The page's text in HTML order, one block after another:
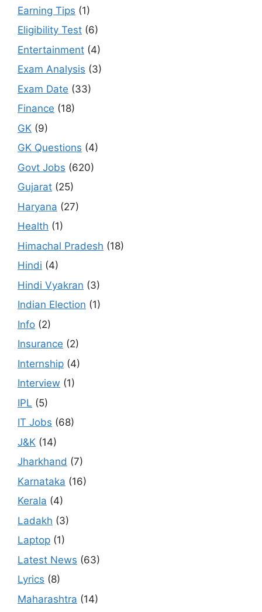
Earning Tips (1)
Eligibility Test (6)
Entertainment (4)
Exam Analysis (3)
Exam Date (33)
Finance (18)
GK (9)
GK Questions (4)
Govt Jobs (620)
Gujarat (25)
Haryana (27)
Health (1)
Himachal Pradesh (18)
Hindi (4)
Hindi Vyakran (3)
Indian Election (1)
Info (2)
Insurance (2)
Internship (4)
Interview (1)
IPL (5)
IT Jobs (68)
J&K (14)
Jharkhand (7)
Karnataka (16)
Kerala (4)
Ladakh (3)
Laptop (1)
Latest News (63)
Lyrics (8)
Maharashtra (14)